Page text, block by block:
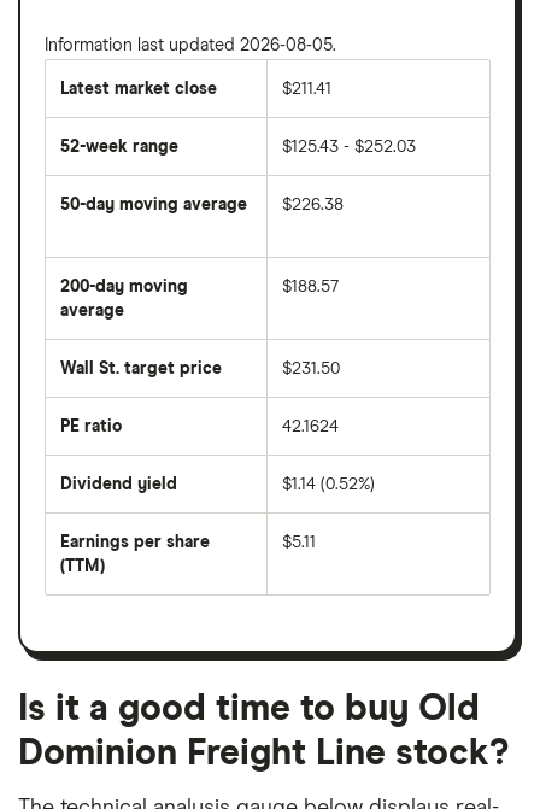
Information last updated 2026-08-05.
Latest market close $211.41
52-week range $125.43 - $252.03
50-day moving average
average
price
over
last
50
days
$226.38
200-day moving
average
average
price
days
$188.57
Wall St. target price $231.50
PE ratio
share
divided
per
share
month
42.1624
Dividend yield
forward
dividend
on
$1.14 (0.52%)
Earnings per share
(TTM)
earnings
a
month
period
$5.11
Is it a good time to buy Old
Dominion Freight Line stock?